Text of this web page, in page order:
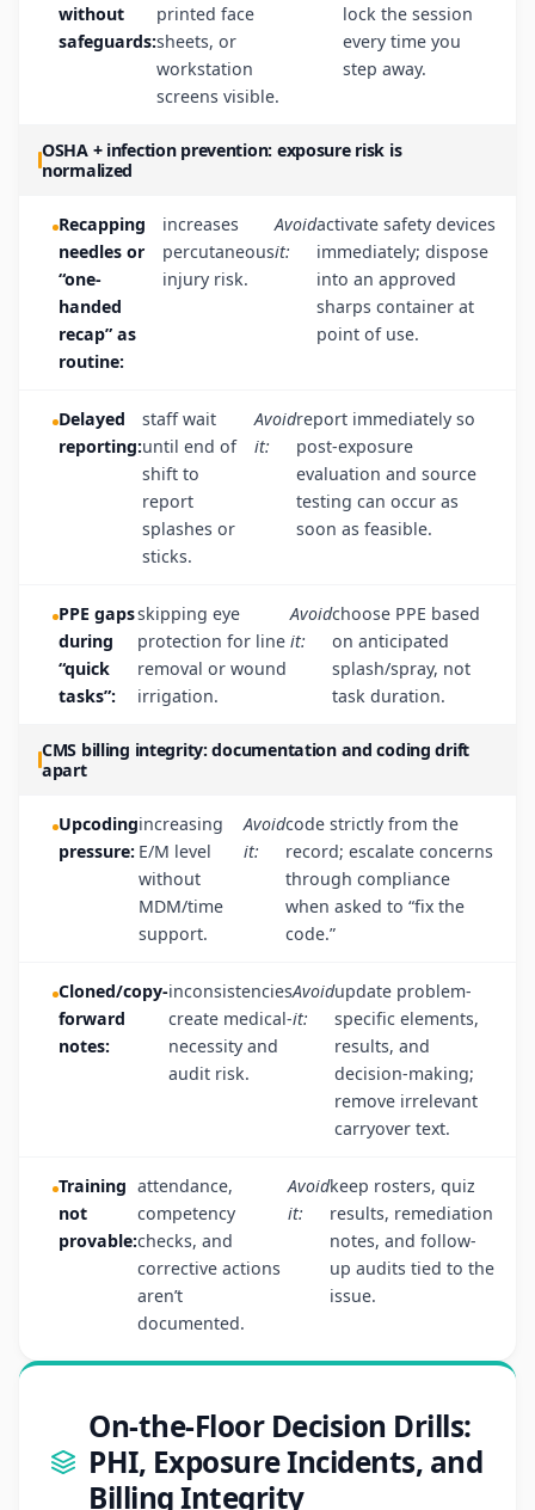
without
safeguards:
printed face
sheets, or
workstation
screens visible.
lock the session
every time you
step away.
OSHA + infection prevention: exposure risk is
normalized
Recapping
needles or
“one-
handed
recap” as
routine:
increases
percutaneous
injury risk.
Avoid
it:
activate safety devices
immediately; dispose
into an approved
sharps container at
point of use.
Delayed
reporting:
staff wait
until end of
shift to
report
splashes or
sticks.
Avoid
it:
report immediately so
post-exposure
evaluation and source
testing can occur as
soon as feasible.
PPE gaps
during
“quick
tasks”:
skipping eye
protection for line
removal or wound
irrigation.
Avoid
it:
choose PPE based
on anticipated
splash/spray, not
task duration.
CMS billing integrity: documentation and coding drift
apart
Upcoding
pressure:
increasing
E/M level
without
MDM/time
support.
Avoid
it:
code strictly from the
record; escalate concerns
through compliance
when asked to “fix the
code.”
Cloned/copy-
forward
notes:
inconsistencies
create medical-
necessity and
audit risk.
Avoid
it:
update problem-
specific elements,
results, and
decision-making;
remove irrelevant
carryover text.
Training
not
provable:
attendance,
competency
checks, and
corrective actions
aren’t
documented.
Avoid
it:
keep rosters, quiz
results, remediation
notes, and follow-
up audits tied to the
issue.
On-the-Floor Decision Drills:
PHI, Exposure Incidents, and
Billing Integrity